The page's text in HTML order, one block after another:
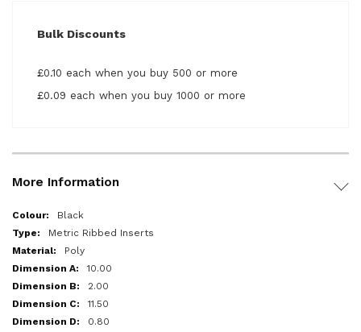
Bulk Discounts
£0.10 each when you buy 500 or more
£0.09 each when you buy 1000 or more
More Information
More
Information
Black
Metric Ribbed Inserts
Poly
10.00
2.00
11.50
0.80